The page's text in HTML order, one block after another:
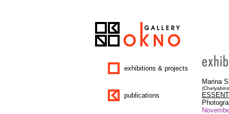
exhibitions & projects
publications
Marina